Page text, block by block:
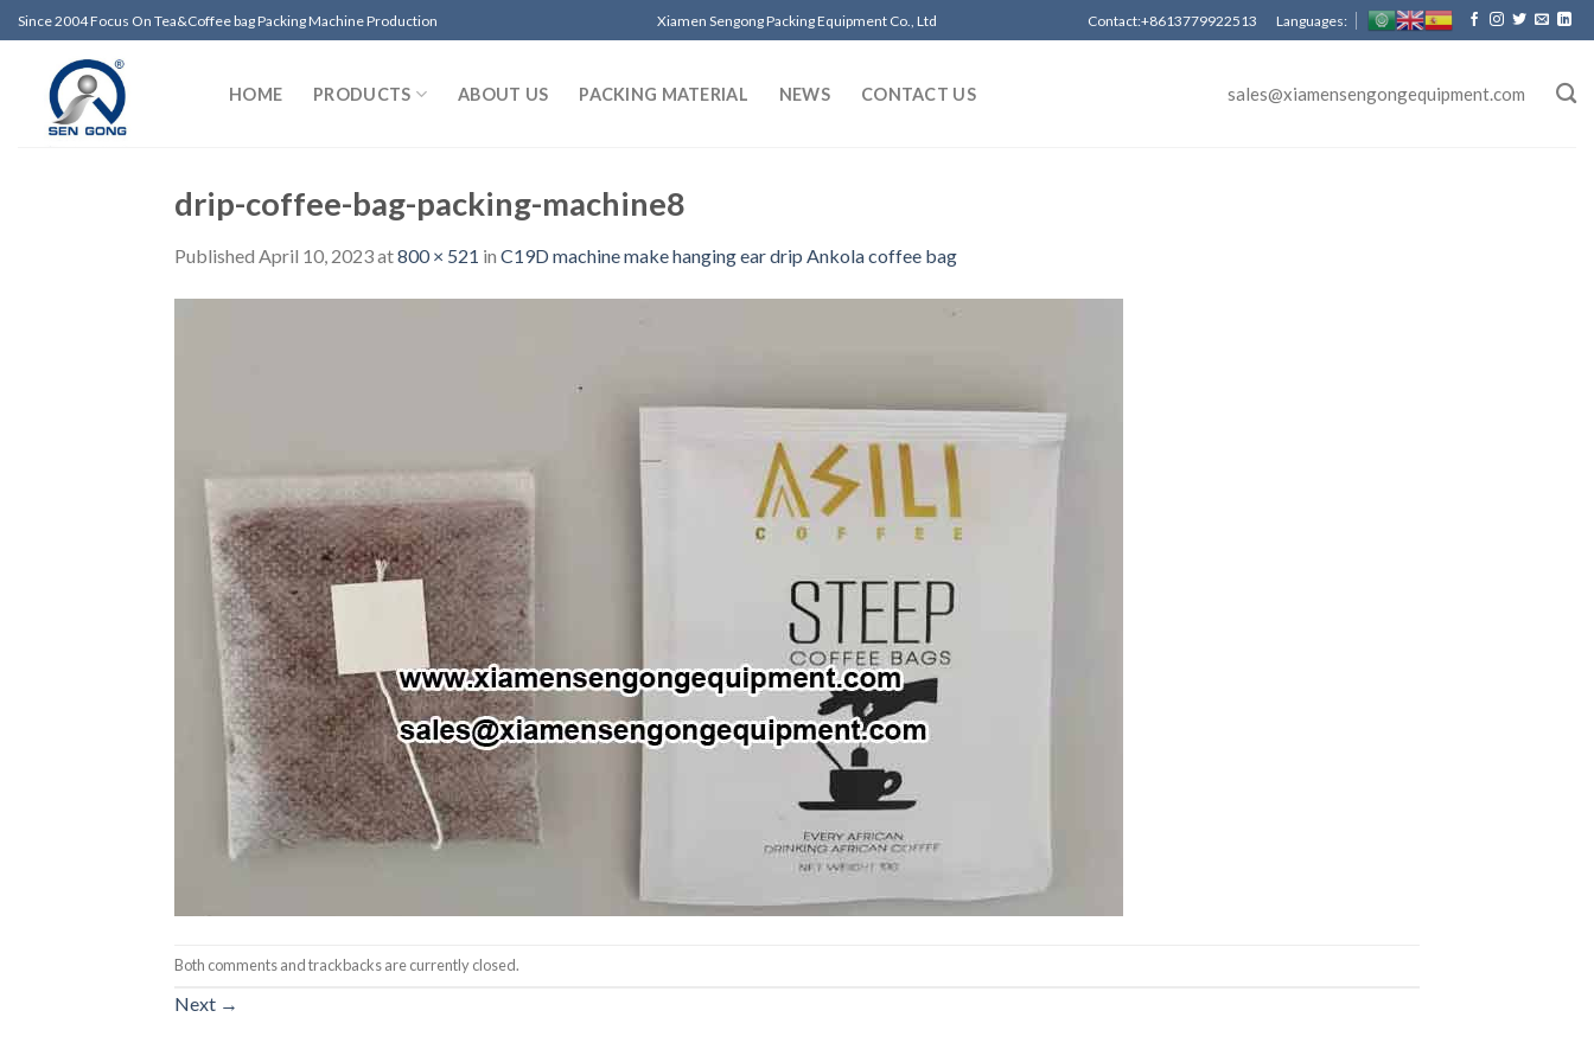
Skip
to
content
Since 2004 Focus On Tea&Coffee bag Packing Machine Production Xiamen Sengong Packing Equipment Co., Ltd Contact:+8613779922513 Languages:
HOME PRODUCTS ABOUT US PACKING MATERIAL NEWS CONTACT US sales@xiamensengongequipment.com
drip-coffee-bag-packing-machine8
Published April 10, 2023at800 × 521 in C19D machine make hanging ear drip Ankola coffee bag
Both comments and trackbacks are currently closed.
Next →